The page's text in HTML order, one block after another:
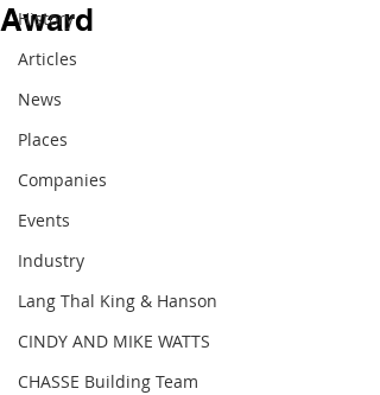
History
Articles
News
Places
Companies
Events
Industry
Lang Thal King & Hanson
CINDY AND MIKE WATTS
CHASSE Building Team
Award